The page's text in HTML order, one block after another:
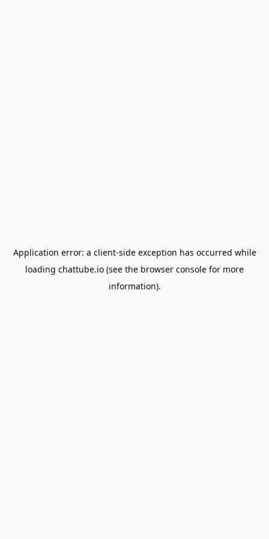
Application error: a client-side exception has occurred while
loading chattube.io (see the browser console for more
information).